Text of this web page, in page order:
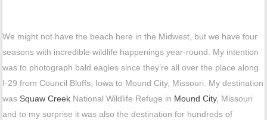
We might not have the beach here in the Midwest, but we have four
seasons with incredible wildlife happenings year-round. My intention
was to photograph bald eagles since they’re all over the place along
I-29 from Council Bluffs, Iowa to Mound City, Missouri. My destination
was Squaw Creek National Wildlife Refuge in Mound City, Missouri
and to my surprise it was also the destination for hundreds of